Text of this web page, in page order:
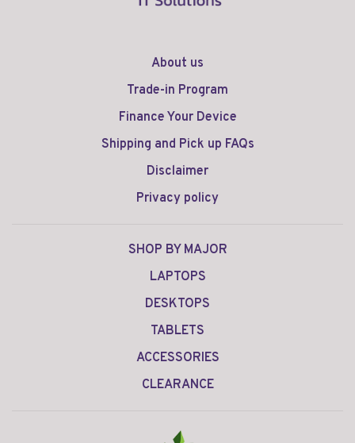
About us
Trade-in Program
Finance Your Device
Shipping and Pick up FAQs
Disclaimer
Privacy policy
SHOP BY MAJOR
LAPTOPS
DESKTOPS
TABLETS
ACCESSORIES
CLEARANCE